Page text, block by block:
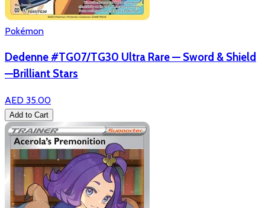
Pokémon
Dedenne #TG07/TG30 Ultra Rare — Sword & Shield
—Brilliant Stars
AED 35.00
Add to Cart